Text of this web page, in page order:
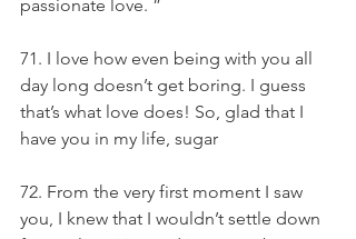
passionate love. ”
71. I love how even being with you all
day long doesn’t get boring. I guess
that’s what love does! So, glad that I
have you in my life, sugar
72. From the very first moment I saw
you, I knew that I wouldn’t settle down